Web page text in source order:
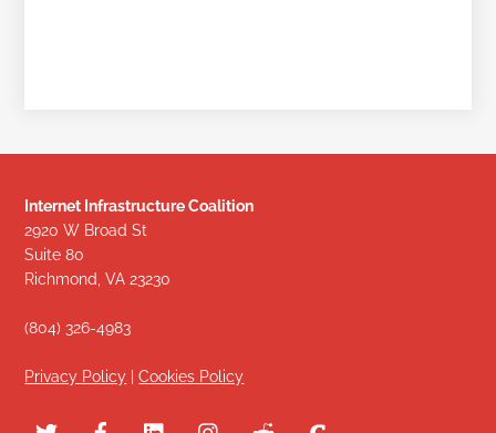
Internet Infrastructure Coalition
2920 W Broad St
Suite 80
Richmond, VA 23230
(804) 326-4983
Privacy Policy |Cookies Policy